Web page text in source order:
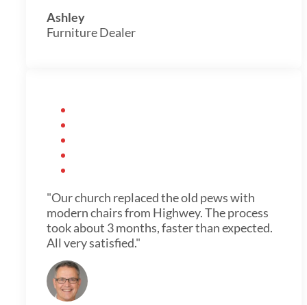
Ashley
Furniture Dealer
"Our church replaced the old pews with
modern chairs from Highwey. The process
took about 3 months, faster than expected.
All very satisfied."